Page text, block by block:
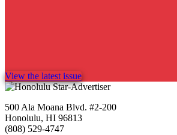
View the latest issue
500 Ala Moana Blvd. #2-200
Honolulu, HI 96813
(808) 529-4747